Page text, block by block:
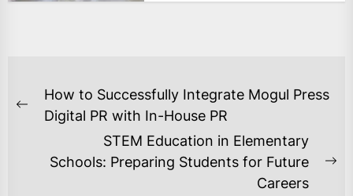
POST
NAVIGATION
Previous
How to Successfully Integrate Mogul Press
Digital PR with In-House PR
STEM Education in Elementary
Schools: Preparing Students for Future
Careers